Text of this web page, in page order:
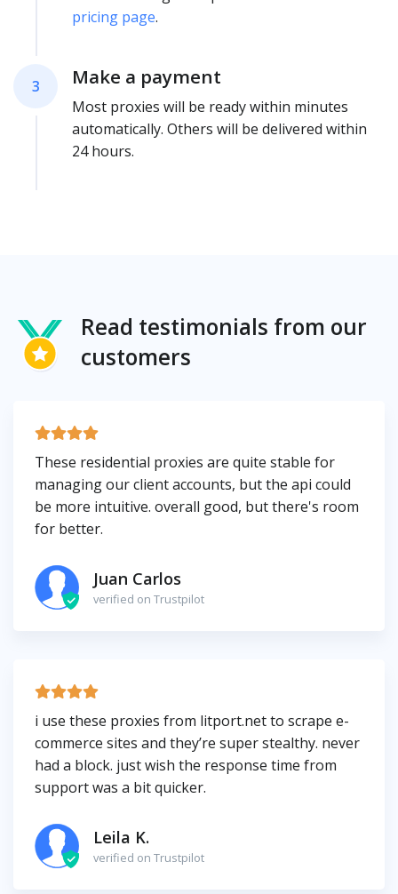
pricing page.
3 Make a payment
Most proxies will be ready within minutes
automatically. Others will be delivered within
24 hours.
Read testimonials from our
customers
These residential proxies are quite stable for
managing our client accounts, but the api could
be more intuitive. overall good, but there's room
for better.
Juan Carlos
verified on Trustpilot
i use these proxies from litport.net to scrape e-
commerce sites and they’re super stealthy. never
had a block. just wish the response time from
support was a bit quicker.
Leila K.
verified on Trustpilot